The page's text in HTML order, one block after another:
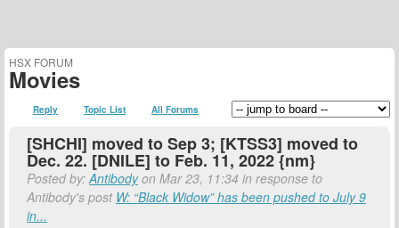
HSX FORUM
Movies
Reply Topic List All Forums
[SHCHI] moved to Sep 3; [KTSS3] moved to
Dec. 22. [DNILE] to Feb. 11, 2022 {nm}
Posted by:Antibodyon Mar 23, 11:34 in response to
Antibody's post W: “Black Widow” has been pushed to July 9
in...